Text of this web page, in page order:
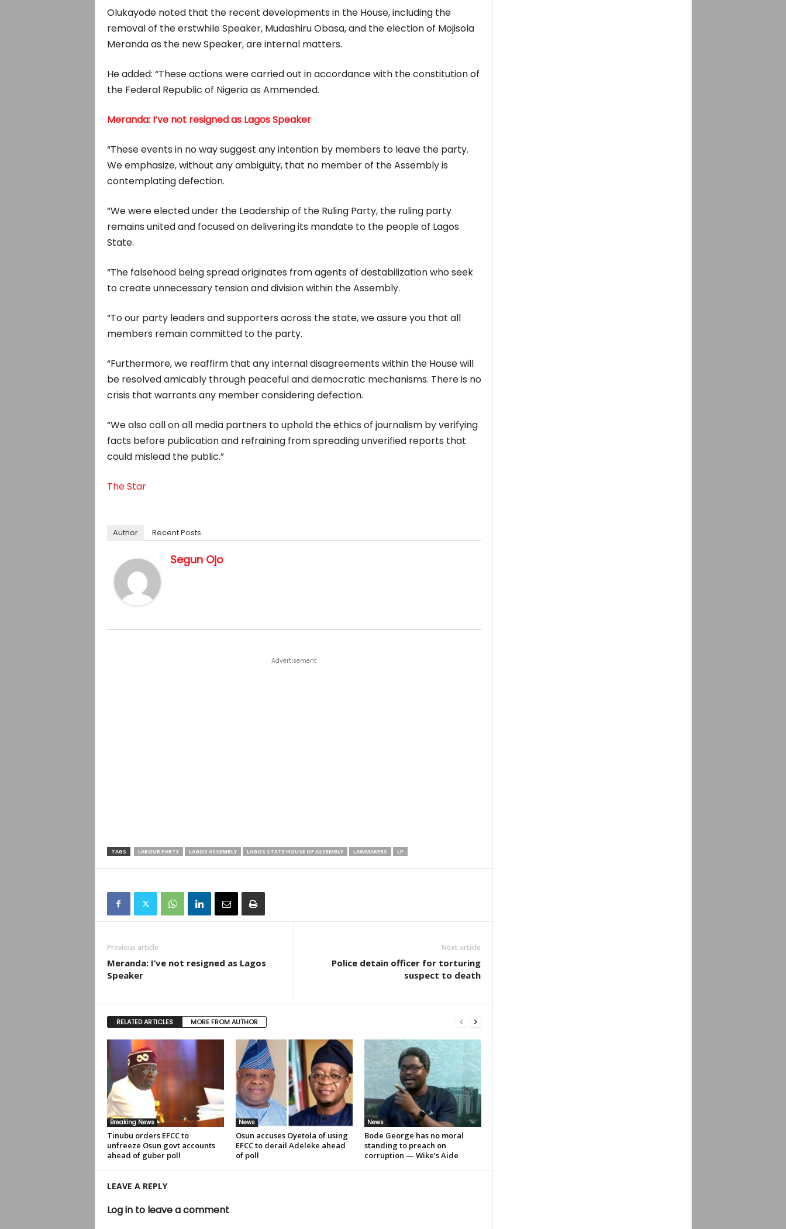
Olukayode noted that the recent developments in the House, including the
removal of the erstwhile Speaker, Mudashiru Obasa, and the election of Mojisola
Meranda as the new Speaker, are internal matters.
He added: “These actions were carried out in accordance with the constitution of
the Federal Republic of Nigeria as Ammended.
Meranda: I’ve not resigned as Lagos Speaker
“These events in no way suggest any intention by members to leave the party.
We emphasize, without any ambiguity, that no member of the Assembly is
contemplating defection.
“We were elected under the Leadership of the Ruling Party, the ruling party
remains united and focused on delivering its mandate to the people of Lagos
State.
“The falsehood being spread originates from agents of destabilization who seek
to create unnecessary tension and division within the Assembly.
“To our party leaders and supporters across the state, we assure you that all
members remain committed to the party.
“Furthermore, we reaffirm that any internal disagreements within the House will
be resolved amicably through peaceful and democratic mechanisms. There is no
crisis that warrants any member considering defection.
“We also call on all media partners to uphold the ethics of journalism by verifying
facts before publication and refraining from spreading unverified reports that
could mislead the public.”
The Star
Author Recent Posts
Segun Ojo
Advertisement
TAGS LABOUR PARTY LAGOS ASSEMBLY LAGOS STATE HOUSE OF ASSEMBLY LAWMAKERS LP
Previous article
Meranda: I’ve not resigned as Lagos
Speaker
Next article
Police detain officer for torturing
suspect to death
RELATED ARTICLES MORE FROM AUTHOR
Breaking News
Tinubu orders EFCC to
unfreeze Osun govt accounts
ahead of guber poll
News
Osun accuses Oyetola of using
EFCC to derail Adeleke ahead
of poll
News
Bode George has no moral
standing to preach on
corruption — Wike’s Aide
LEAVE A REPLY
Log in to leave a comment